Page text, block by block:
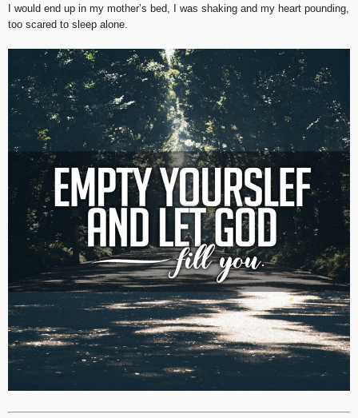
I would end up in my mother’s bed, I was shaking and my heart pounding,
too scared to sleep alone.